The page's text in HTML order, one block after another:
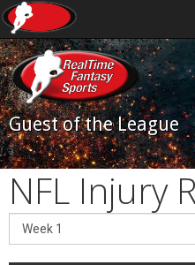
Guest of the League
NFL Injury